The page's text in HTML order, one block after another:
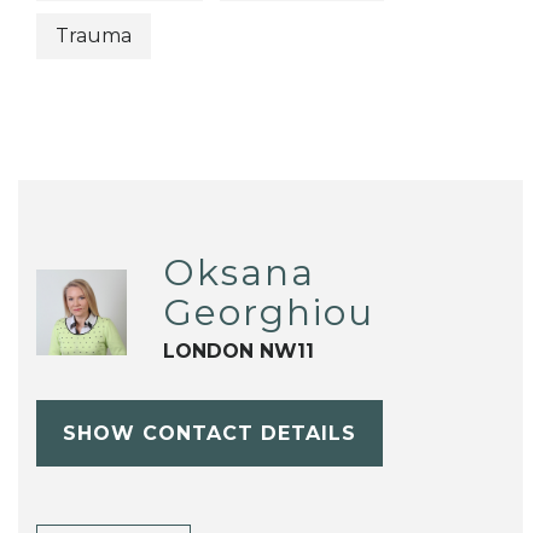
Trauma
Oksana
Georghiou
LONDON NW11
SHOW CONTACT DETAILS